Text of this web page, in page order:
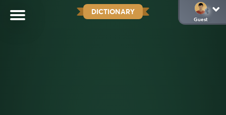
DICTIONARY
Guest